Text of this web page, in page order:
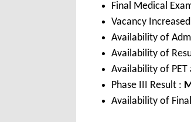
Final Medical
Vacancy
Availability of
Availability of
Availability of PET
Phase III Result :
Availability of